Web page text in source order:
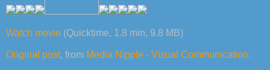
Watch movie (Quicktime, 1.8 min, 9.8 MB)
Original post, from Media Nipple - Visual Communication: